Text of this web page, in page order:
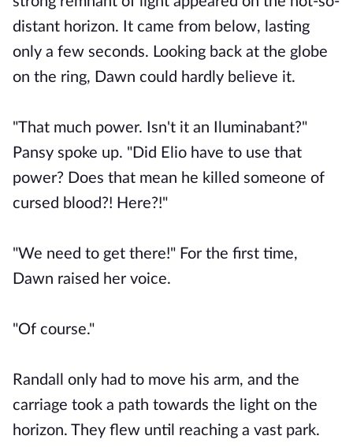
distant horizon. It came from below, lasting
only a few seconds. Looking back at the globe
on the ring, Dawn could hardly believe it.
"That much power. Isn't it an Iluminabant?"
Pansy spoke up. "Did Elio have to use that
power? Does that mean he killed someone of
cursed blood?! Here?!"
"We need to get there!" For the first time,
Dawn raised her voice.
"Of course."
Randall only had to move his arm, and the
carriage took a path towards the light on the
horizon. They flew until reaching a vast park.